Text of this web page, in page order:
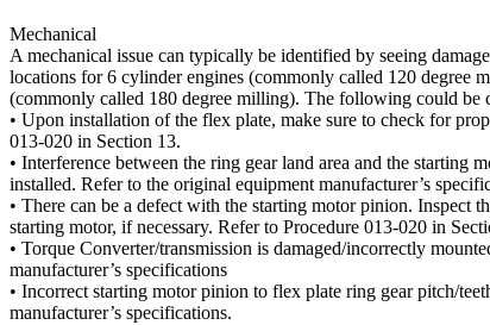
Mechanical
A mechanical issue can typically be identified by seeing
locations for 6 cylinder engines (commonly called 120 degree
(commonly called 180 degree milling). The following could be
• Upon installation of the flex plate, make sure to check for
013-020 in Section 13.
• Interference between the ring gear land area and the starting
installed. Refer to the original equipment manufacturer’s
• There can be a defect with the starting motor pinion. Inspect
starting motor, if necessary. Refer to Procedure 013-020 in
• Torque Converter/transmission is damaged/incorrectly
manufacturer’s specifications
• Incorrect starting motor pinion to flex plate ring gear pitch/
manufacturer’s specifications.